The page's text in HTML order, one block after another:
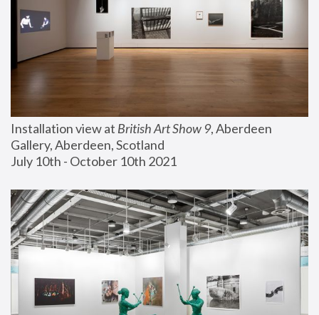
Installation view at British Art Show 9, Aberdeen
Gallery, Aberdeen, Scotland
July 10th - October 10th 2021